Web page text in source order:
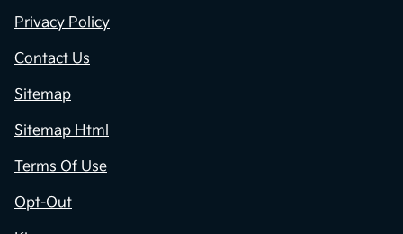
Privacy Policy
Contact Us
Sitemap
Sitemap Html
Terms Of Use
Opt-Out